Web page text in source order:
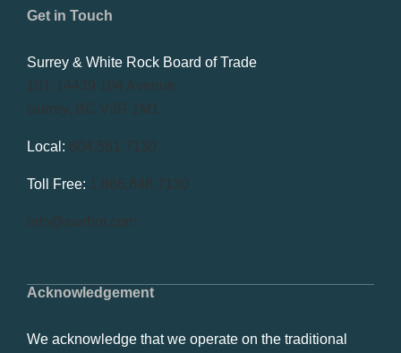
Acknowledgement
We acknowledge that we operate on the traditional
Get in Touch
Surrey & White Rock Board of Trade
101-14439 104 Avenue
Surrey, BC V3R 1M1
Local: 604.581.7130
Toll Free: 1.866.848.7130
info@swrbot.com